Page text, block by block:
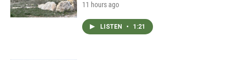
11 hours ago
LISTEN • 1:21